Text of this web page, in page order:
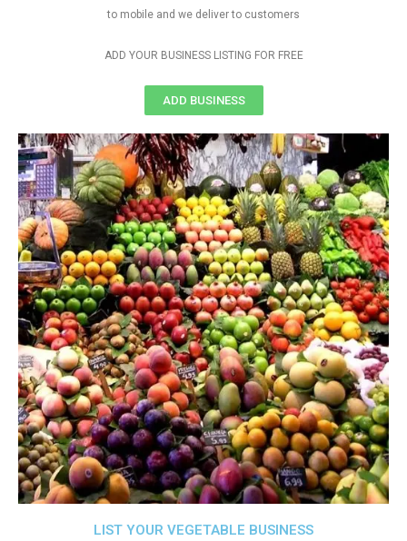
LIST YOUR VEGETABLE BUSINESS
to mobile and we deliver to customers
ADD YOUR BUSINESS LISTING FOR FREE
ADD BUSINESS